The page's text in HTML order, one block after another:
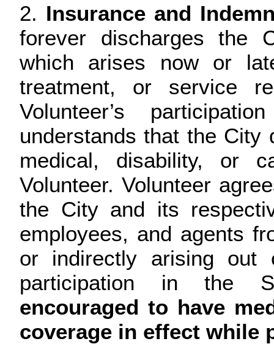
2. Insurance and
forever discharges the
which arises now or
treatment, or service
Volunteer’s
understands that the City
medical, disability, or
Volunteer. Volunteer
the City and its
employees, and agents
or indirectly arising out
participation in the
encouraged to have
coverage in effect while